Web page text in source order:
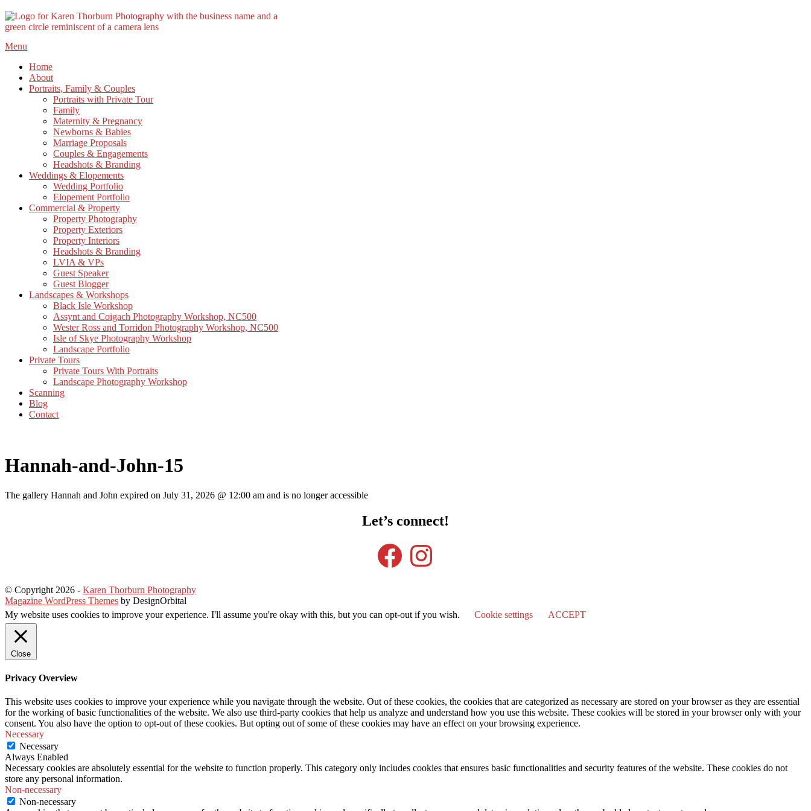
Skip
content
Menu
Home
About
Portraits, Family & Couples
Portraits with Private Tour
Family
Maternity & Pregnancy
Newborns & Babies
Marriage Proposals
Couples & Engagements
Headshots & Branding
Weddings & Elopements
Wedding Portfolio
Elopement Portfolio
Commercial & Property
Property Photography
Property Exteriors
Property Interiors
Headshots & Branding
LVIA & VPs
Guest Speaker
Guest Blogger
Landscapes & Workshops
Black Isle Workshop
Assynt and Coigach Photography Workshop, NC500
Wester Ross and Torridon Photography Workshop, NC500
Isle of Skye Photography Workshop
Landscape Portfolio
Private Tours
Private Tours With Portraits
Landscape Photography Workshop
Scanning
Blog
Contact
Hannah-and-John-15
The gallery Hannah and John expired on July 31, 2026 @ 12:00 am and is no longer accessible
Let’s connect!
Facebook
Instagram
© Copyright 2026 - Karen Thorburn Photography
Magazine WordPress Themes by DesignOrbital
My website uses cookies to improve your experience. I'll assume you're okay with this, but you can opt-out if you wish.
Cookie settings ACCEPT
Close
Privacy Overview
This website uses cookies to improve your experience while you navigate through the website. Out of these cookies, the cookies that are categorized as necessary are stored on your browser as they are essential
for the working of basic functionalities of the website. We also use third-party cookies that help us analyze and understand how you use this website. These cookies will be stored in your browser only with your
consent. You also have the option to opt-out of these cookies. But opting out of some of these cookies may have an effect on your browsing experience.
Necessary
Necessary
Always Enabled
Necessary cookies are absolutely essential for the website to function properly. This category only includes cookies that ensures basic functionalities and security features of the website. These cookies do not
store any personal information.
Non-necessary
Non-necessary